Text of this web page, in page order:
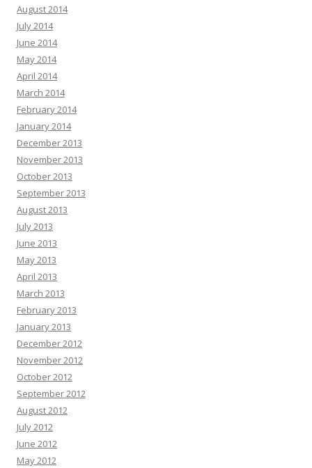
August 2014
July 2014
June 2014
May 2014
April 2014
March 2014
February 2014
January 2014
December 2013
November 2013
October 2013
September 2013
August 2013
July 2013
June 2013
May 2013
April 2013
March 2013
February 2013
January 2013
December 2012
November 2012
October 2012
September 2012
August 2012
July 2012
June 2012
May 2012